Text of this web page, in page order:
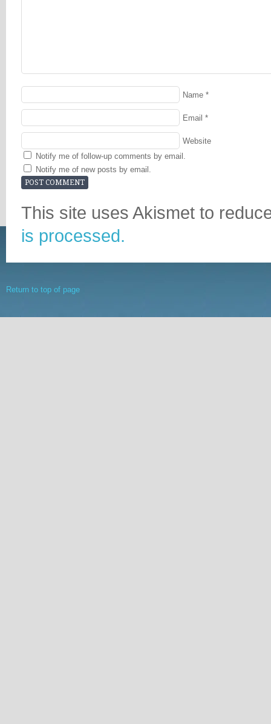
Name *
Email *
Website
Notify me of follow-up comments by email.
Notify me of new posts by email.
This site uses Akismet to
is processed.
Return to top of page